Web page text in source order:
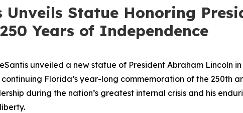
Unveils Statue Honoring
Years of Independence
unveiled a new statue of President Abraham Lincoln
Florida’s year-long commemoration of the 250th
during the nation’s greatest internal crisis and his